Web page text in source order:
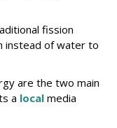
fission
instead of water to
are the two main
a local media